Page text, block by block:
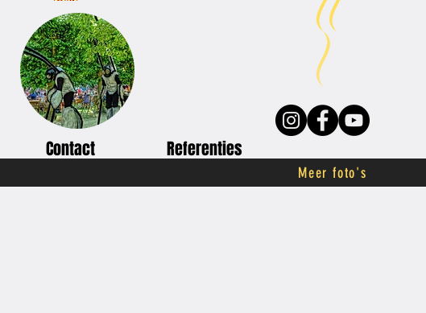
Contact Referenties
Meer foto's